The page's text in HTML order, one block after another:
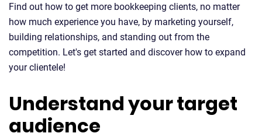
Find out how to get more bookkeeping clients, no matter
how much experience you have, by marketing yourself,
building relationships, and standing out from the
competition. Let's get started and discover how to expand
your clientele!
Understand your target
audience